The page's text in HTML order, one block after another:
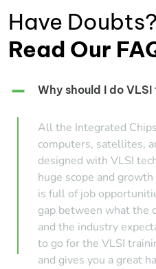
Have Doubts?
Read Our
Why should I do
All the Integrated
computers, satellites,
designed with VLSI
huge scope and
is full of job
gap between what the
and the industry
to go for the VLSI
and gives you a great